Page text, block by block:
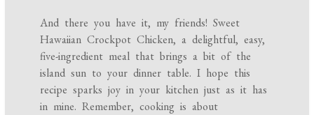
And there you have it, my friends! Sweet
Hawaiian Crockpot Chicken, a delightful, easy,
five-ingredient meal that brings a bit of the
island sun to your dinner table. I hope this
recipe sparks joy in your kitchen just as it has
in mine. Remember, cooking is about